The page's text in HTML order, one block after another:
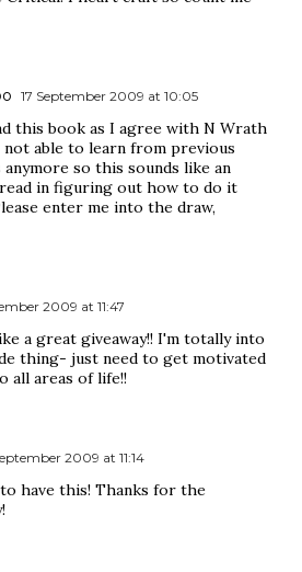
17 September 2009 at 10:05
this book as I agree with N Wrath
not able to learn from previous
so this sounds like an
in figuring out how to do it
enter me into the draw,
2009 at 11:47
a great giveaway!! I'm totally into
thing- just need to get motivated
all areas of life!!
2009 at 11:14
have this! Thanks for the